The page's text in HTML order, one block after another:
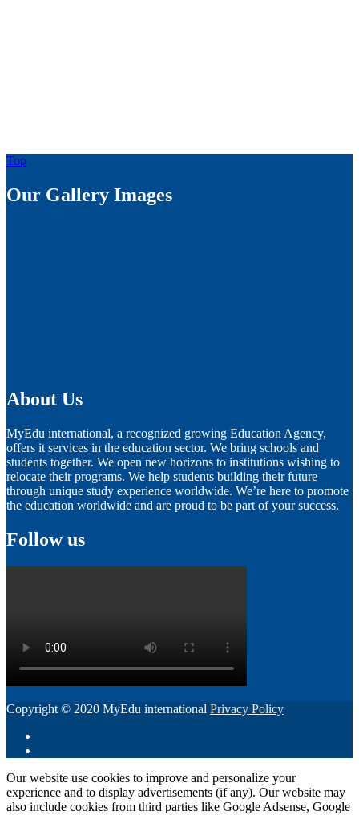
Top
Our Gallery Images
About Us
MyEdu international, a recognized growing Education Agency,
offers it services in the education sector. We bring schools and
students together. We open new horizons to institutions wishing to
relocate their programs. We help students building their future
through unique study experience worldwide. We’re here to promote
the education worldwide and are proud to be part of your success.
Follow us
Copyright © 2020 MyEdu international Privacy Policy
Our website use cookies to improve and personalize your
experience and to display advertisements (if any). Our website may
also include cookies from third parties like Google Adsense, Google